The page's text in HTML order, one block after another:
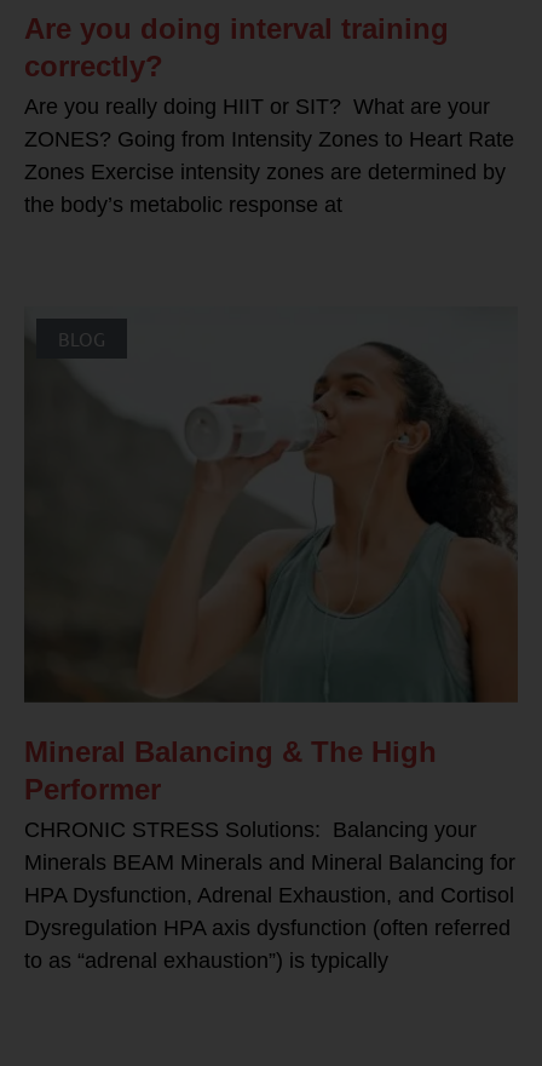
Are you doing interval training
correctly?
Are you really doing HIIT or SIT? What are your
ZONES? Going from Intensity Zones to Heart Rate
Zones Exercise intensity zones are determined by
the body’s metabolic response at
BLOG
Mineral Balancing & The High
Performer
CHRONIC STRESS Solutions: Balancing your
Minerals BEAM Minerals and Mineral Balancing for
HPA Dysfunction, Adrenal Exhaustion, and Cortisol
Dysregulation HPA axis dysfunction (often referred
to as “adrenal exhaustion”) is typically